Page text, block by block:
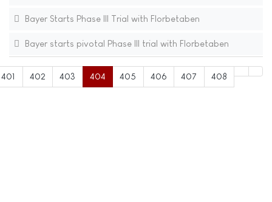
Bayer Starts Phase III Trial with Florbetaben
Bayer starts pivotal Phase III trial with Florbetaben
401 402 403 404 405 406 407 408